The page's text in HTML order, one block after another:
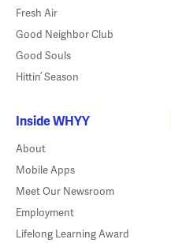
Fresh Air
Good Neighbor Club
Good Souls
Hittin’ Season
Inside WHYY
About
Mobile Apps
Meet Our Newsroom
Employment
Lifelong Learning Award